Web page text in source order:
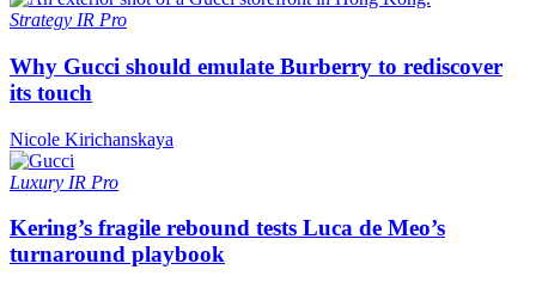
Strategy IR Pro
Why Gucci should emulate Burberry to rediscover
its touch
Nicole Kirichanskaya
Luxury IR Pro
Kering’s fragile rebound tests Luca de Meo’s
turnaround playbook